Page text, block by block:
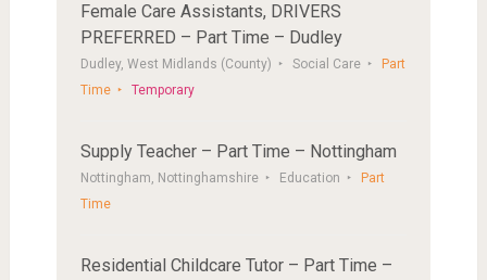
Female Care Assistants, DRIVERS
PREFERRED – Part Time – Dudley
Dudley, West Midlands (County) Social Care
Part
Time
Temporary
Supply Teacher – Part Time – Nottingham
Nottingham, Nottinghamshire Education
Part
Time
Residential Childcare Tutor – Part Time –